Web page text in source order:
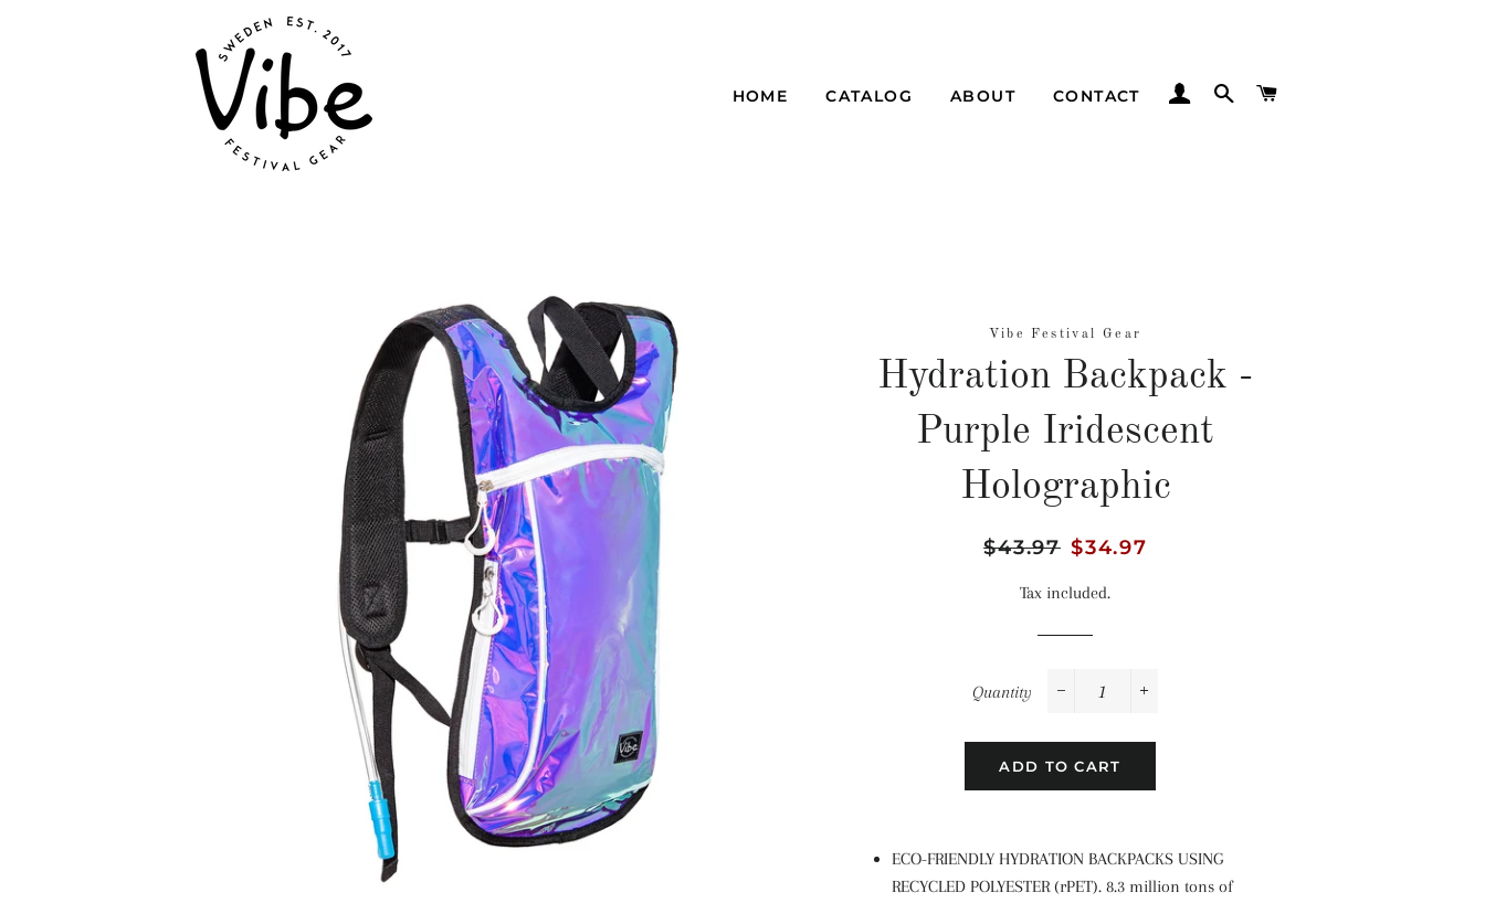
HOME CATALOG ABOUT CONTACT LOG INSEARCH
Vibe Festival Gear
Hydration Backpack -
Purple Iridescent
Holographic
Regular
$43.97 Sale
$34.97
Tax included.
Quantity
ADD TO CART
ECO-FRIENDLY HYDRATION BACKPACKS USING
RECYCLED POLYESTER (rPET). 8.3 million tons of